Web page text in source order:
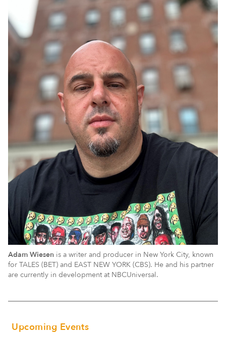
Adam Wiesen is a writer and producer in New York City, known
for TALES (BET) and EAST NEW YORK (CBS). He and his partner
are currently in development at NBCUniversal.
Upcoming Events